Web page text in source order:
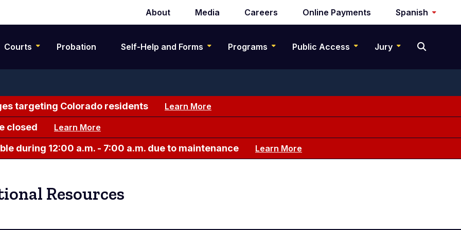
Secondary
navigation
About Media Careers Online Payments Spanish
Courts Probation Self-Help and Forms Programs Public Access Jury
targeting Colorado residents Learn More
closed Learn More
during 12:00 a.m. - 7:00 a.m. due to maintenance Learn More
Resources